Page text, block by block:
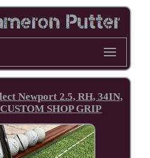
Newport 2.5, RH, 34IN,
SHOP GRIP